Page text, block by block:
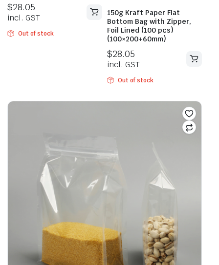
$28.05
incl. GST
Out of stock
150g Kraft Paper Flat
Bottom Bag with Zipper,
Foil Lined (100 pcs)
(100×200+60mm)
$28.05
incl. GST
Out of stock